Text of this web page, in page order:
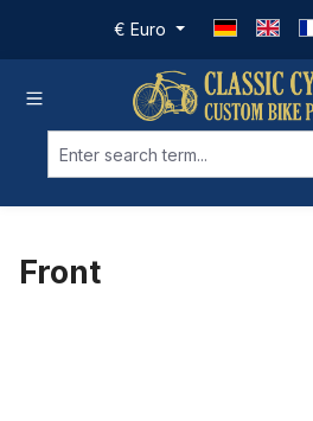
Skip to main content
€ Euro
Front